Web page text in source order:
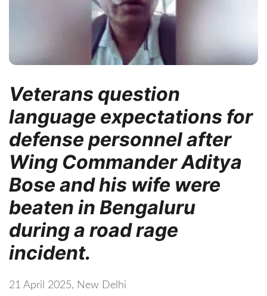
Veterans question
language expectations for
defense personnel after
Wing Commander Aditya
Bose and his wife were
beaten in Bengaluru
during a road rage
incident.
21 April 2025, New Delhi